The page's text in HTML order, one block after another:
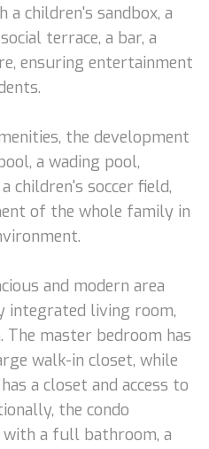
children's sandbox, a
terrace, a bar, a
ensuring entertainment
the development
a wading pool,
children's soccer field,
of the whole family in
and modern area
integrated living room,
The master bedroom has
walk-in closet, while
a closet and access to
the condo
a full bathroom, a